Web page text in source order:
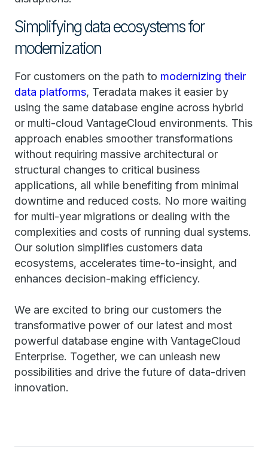
Simplifying data ecosystems for
modernization
For customers on the path to modernizing their
data platforms, Teradata makes it easier by
using the same database engine across hybrid
or multi-cloud VantageCloud environments. This
approach enables smoother transformations
without requiring massive architectural or
structural changes to critical business
applications, all while benefiting from minimal
downtime and reduced costs. No more waiting
for multi-year migrations or dealing with the
complexities and costs of running dual systems.
Our solution simplifies customers data
ecosystems, accelerates time-to-insight, and
enhances decision-making efficiency.
We are excited to bring our customers the
transformative power of our latest and most
powerful database engine with VantageCloud
Enterprise. Together, we can unleash new
possibilities and drive the future of data-driven
innovation.